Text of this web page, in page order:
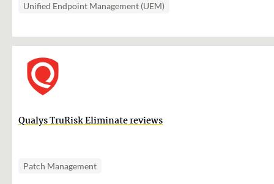
Unified Endpoint Management (UEM)
Qualys TruRisk Eliminate reviews
Patch Management